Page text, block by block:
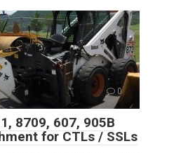
0
8709, 607, 905B
for CTLs / SSLs